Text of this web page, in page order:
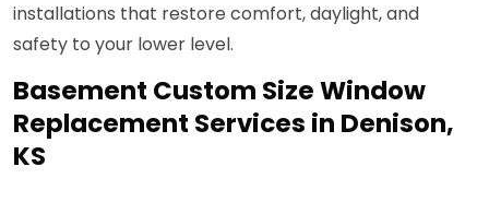
installations that restore comfort, daylight, and
safety to your lower level.
Basement Custom Size Window
Replacement Services in Denison,
KS